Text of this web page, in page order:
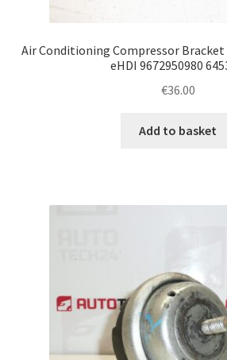
Air Conditioning Compressor
eHDI 9672950980
€36.00
Add to basket